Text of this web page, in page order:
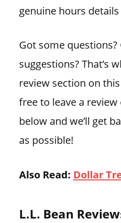
genuine hours details
Got some
suggestions? That’s
review section on
free to leave a
below and we’ll get
as possible!
Also Read: Dollar
L.L. Bean